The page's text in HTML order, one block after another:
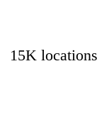
15K locations